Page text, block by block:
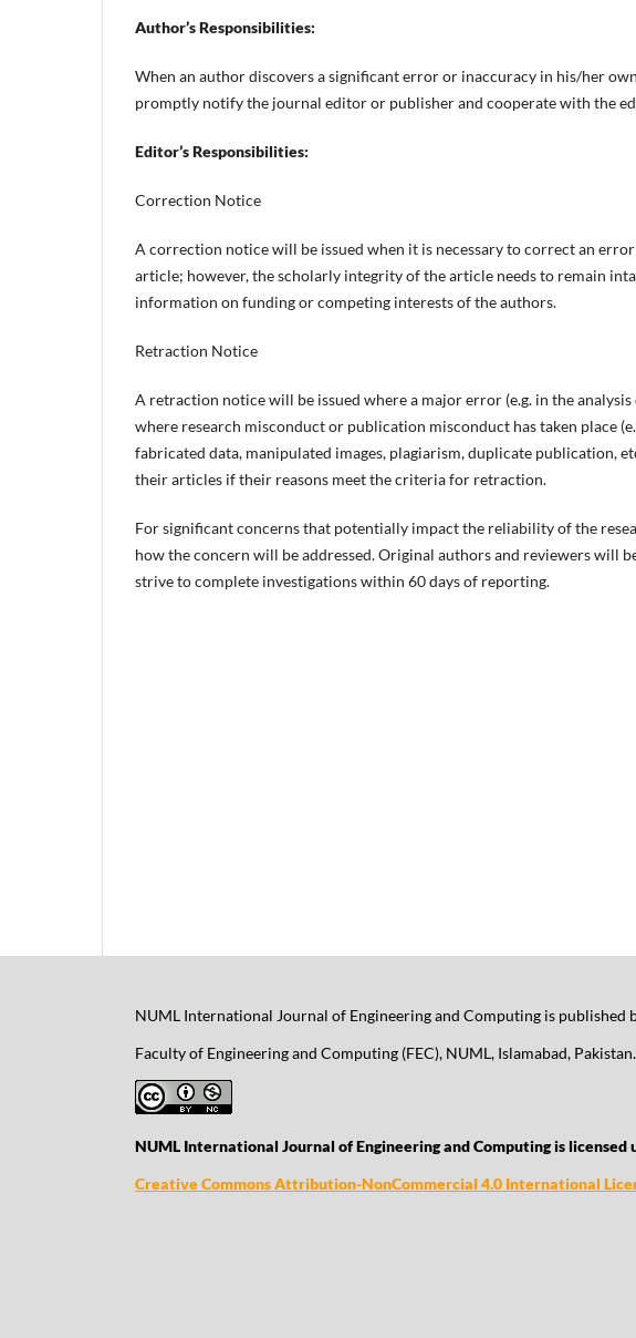
Author’s Responsibilities:
When an author discovers a significant error or inaccuracy in his/her
promptly notify the journal editor or publisher and cooperate with the
Editor’s Responsibilities:
Correction Notice
A correction notice will be issued when it is necessary to correct an
article; however, the scholarly integrity of the article needs to remain
information on funding or competing interests of the authors.
Retraction Notice
A retraction notice will be issued where a major error (e.g. in the
where research misconduct or publication misconduct has taken place
fabricated data, manipulated images, plagiarism, duplicate publication,
their articles if their reasons meet the criteria for retraction.
For significant concerns that potentially impact the reliability of the
how the concern will be addressed. Original authors and reviewers will
strive to complete investigations within 60 days of reporting.
NUML International Journal of Engineering and Computing is published
Faculty of Engineering and Computing (FEC), NUML, Islamabad, Pakistan.
NUML International Journal of Engineering and Computing is licensed
Creative Commons Attribution-NonCommercial 4.0 International